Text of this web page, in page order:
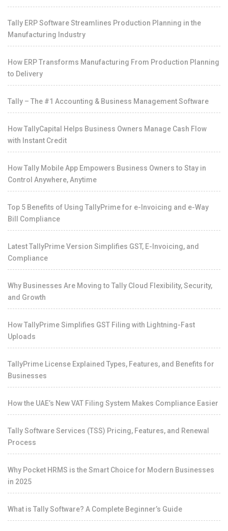
Tally ERP Software Streamlines Production Planning in the
Manufacturing Industry
How ERP Transforms Manufacturing From Production Planning
to Delivery
Tally – The #1 Accounting & Business Management Software
How TallyCapital Helps Business Owners Manage Cash Flow
with Instant Credit
How Tally Mobile App Empowers Business Owners to Stay in
Control Anywhere, Anytime
Top 5 Benefits of Using TallyPrime for e-Invoicing and e-Way
Bill Compliance
Latest TallyPrime Version Simplifies GST, E-Invoicing, and
Compliance
Why Businesses Are Moving to Tally Cloud Flexibility, Security,
and Growth
How TallyPrime Simplifies GST Filing with Lightning-Fast
Uploads
TallyPrime License Explained Types, Features, and Benefits for
Businesses
How the UAE’s New VAT Filing System Makes Compliance Easier
Tally Software Services (TSS) Pricing, Features, and Renewal
Process
Why Pocket HRMS is the Smart Choice for Modern Businesses
in 2025
What is Tally Software? A Complete Beginner’s Guide